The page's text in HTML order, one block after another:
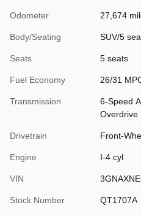
Odometer 27,674
Body/Seating SUV/5
Seats 5 seats
Fuel Economy 26/31
Transmission
6-Speed
Overdrive
Drivetrain Front-
Engine I-4 cyl
VIN
Stock Number QT1707A